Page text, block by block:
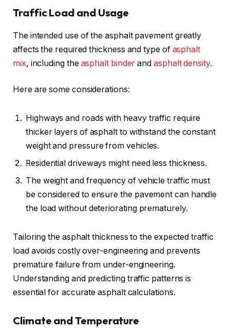
Traffic Load and Usage
The intended use of the asphalt pavement greatly
affects the required thickness and type of asphalt
mix, including the asphalt binder and asphalt density.
Here are some considerations:
Highways and roads with heavy traffic require
thicker layers of asphalt to withstand the constant
weight and pressure from vehicles.
Residential driveways might need less thickness.
The weight and frequency of vehicle traffic must
be considered to ensure the pavement can handle
the load without deteriorating prematurely.
Tailoring the asphalt thickness to the expected traffic
load avoids costly over-engineering and prevents
premature failure from under-engineering.
Understanding and predicting traffic patterns is
essential for accurate asphalt calculations.
Climate and Temperature